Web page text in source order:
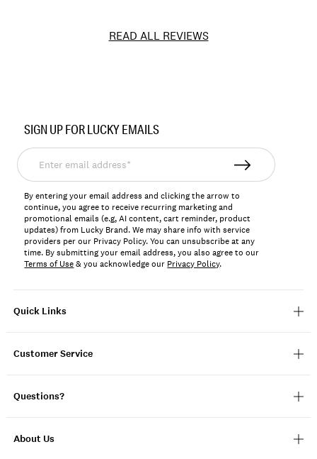
READ ALL REVIEWS
7M62751
Quick Links
Customer Service
Questions?
About Us
SIGN UP FOR LUCKY EMAILS
Enter
email
address*
By entering your email address and clicking the arrow to
continue, you agree to receive recurring marketing and
promotional emails (e.g, AI content, cart reminder, product
updates) from Lucky Brand. We may share info with service
providers per our Privacy Policy. You can unsubscribe at any
time. By submitting your email address, you also agree to our
Terms of Use& you acknowledge our Privacy Policy.